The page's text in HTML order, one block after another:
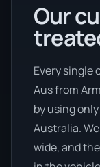
Our
Every single
Aus from
by using
Australia.
wide, and